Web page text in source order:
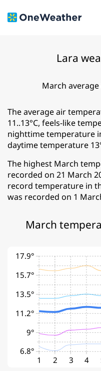
Lara
March
The average air
11..13°C, feels-like
nighttime temperature
daytime temperature
The highest March
recorded on 21 March
record temperature in
was recorded on 1
March
6.8°
9°
11.2°
13.5°
15.7°
17.9°
1 2 3 4